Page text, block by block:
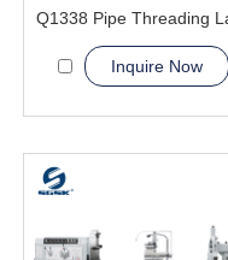
Inquire Now